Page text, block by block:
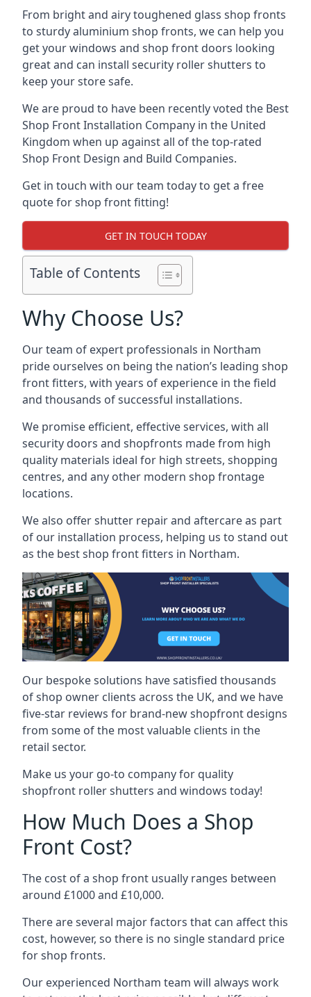
From bright and airy toughened glass shop fronts
to sturdy aluminium shop fronts, we can help you
get your windows and shop front doors looking
great and can install security roller shutters to
keep your store safe.
We are proud to have been recently voted the Best
Shop Front Installation Company in the United
Kingdom when up against all of the top-rated
Shop Front Design and Build Companies.
Get in touch with our team today to get a free
quote for shop front fitting!
GET IN TOUCH TODAY
Table of Contents
Why Choose Us?
Our team of expert professionals in Northam
pride ourselves on being the nation’s leading shop
front fitters, with years of experience in the field
and thousands of successful installations.
We promise efficient, effective services, with all
security doors and shopfronts made from high
quality materials ideal for high streets, shopping
centres, and any other modern shop frontage
locations.
We also offer shutter repair and aftercare as part
of our installation process, helping us to stand out
as the best shop front fitters in Northam.
Our bespoke solutions have satisfied thousands
of shop owner clients across the UK, and we have
five-star reviews for brand-new shopfront designs
from some of the most valuable clients in the
retail sector.
Make us your go-to company for quality
shopfront roller shutters and windows today!
How Much Does a Shop
Front Cost?
The cost of a shop front usually ranges between
around £1000 and £10,000.
There are several major factors that can affect this
cost, however, so there is no single standard price
for shop fronts.
Our experienced Northam team will always work